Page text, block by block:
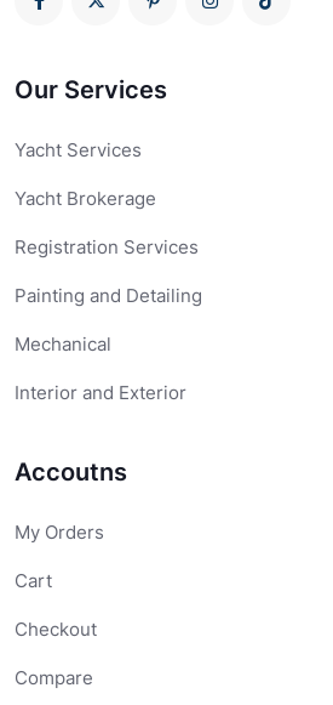
Our Services
Yacht Services
Yacht Brokerage
Registration Services
Painting and Detailing
Mechanical
Interior and Exterior
Accoutns
My Orders
Cart
Checkout
Compare